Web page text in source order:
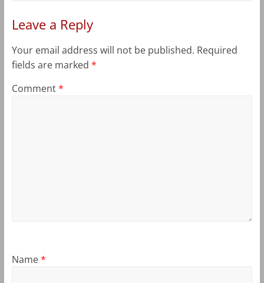
Leave a Reply
Your email address will not be published. Required
fields are marked *
Comment*
Name*